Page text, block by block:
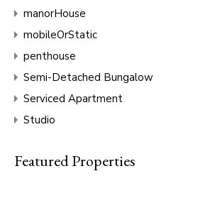
manorHouse
mobileOrStatic
penthouse
Semi-Detached Bungalow
Serviced Apartment
Studio
Featured Properties